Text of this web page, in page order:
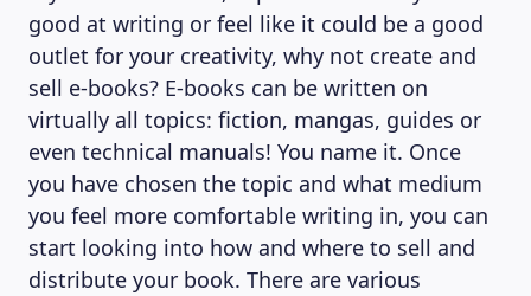
good at writing or feel like it could be a good
outlet for your creativity, why not create and
sell e-books? E-books can be written on
virtually all topics: fiction, mangas, guides or
even technical manuals! You name it. Once
you have chosen the topic and what medium
you feel more comfortable writing in, you can
start looking into how and where to sell and
distribute your book. There are various